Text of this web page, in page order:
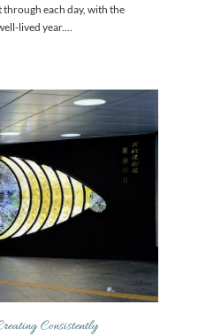
through each day, with the
lived year....
Consistently